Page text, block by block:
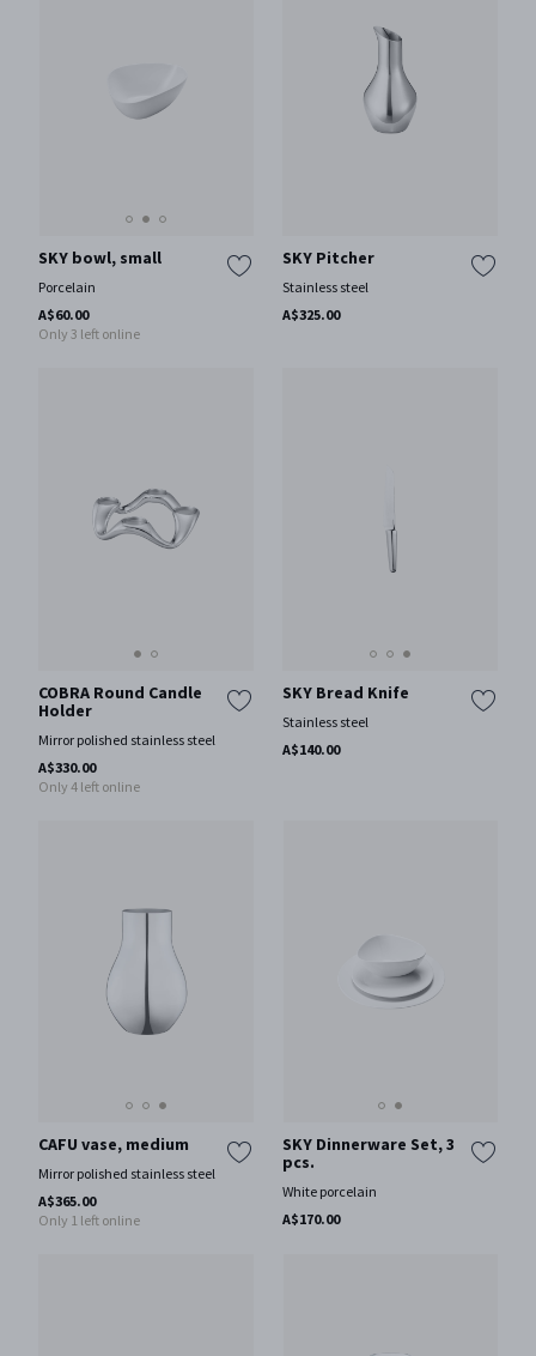
SKY bowl, small
Porcelain
A$60.00
Only 3 left online
SKY Pitcher
Stainless steel
A$325.00
COBRA Round Candle
Holder
Mirror polished stainless steel
A$330.00
Only 4 left online
SKY Bread Knife
Stainless steel
A$140.00
CAFU vase, medium
Mirror polished stainless steel
A$365.00
Only 1 left online
SKY Dinnerware Set, 3
pcs.
White porcelain
A$170.00